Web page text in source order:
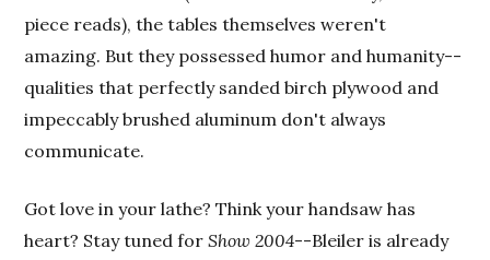
piece reads), the tables themselves weren't
amazing. But they possessed humor and humanity--
qualities that perfectly sanded birch plywood and
impeccably brushed aluminum don't always
communicate.
Got love in your lathe? Think your handsaw has
heart? Stay tuned forShow 2004--Bleiler is already